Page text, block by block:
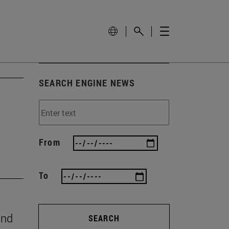
SEARCH ENGINE NEWS
From
To
SEARCH